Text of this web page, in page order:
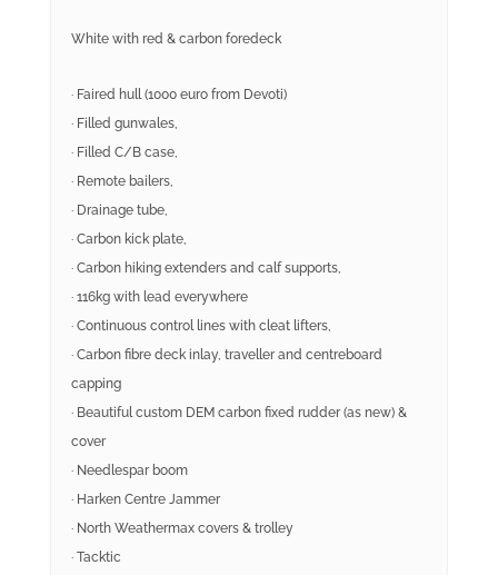
White with red & carbon foredeck
· Faired hull (1000 euro from Devoti)
· Filled gunwales,
· Filled C/B case,
· Remote bailers,
· Drainage tube,
· Carbon kick plate,
· Carbon hiking extenders and calf supports,
· 116kg with lead everywhere
· Continuous control lines with cleat lifters,
· Carbon fibre deck inlay, traveller and centreboard
capping
· Beautiful custom DEM carbon fixed rudder (as new) &
cover
· Needlespar boom
· Harken Centre Jammer
· North Weathermax covers & trolley
· Tacktic